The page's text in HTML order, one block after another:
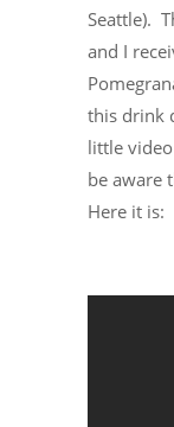
Seattle).
and I
this drink
little
be aware
Here it is: